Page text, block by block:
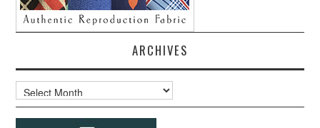
ARCHIVES
Archives